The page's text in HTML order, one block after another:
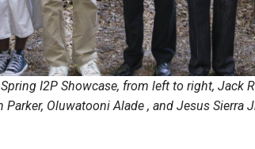
I2P Showcase, from left to right, Jack
Oluwatooni Alade , and Jesus Sierra